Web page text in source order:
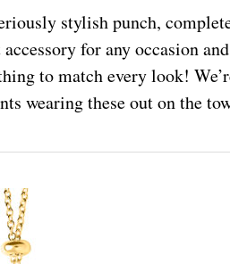
stylish punch,
for any occasion
to match every look!
wearing these out on the